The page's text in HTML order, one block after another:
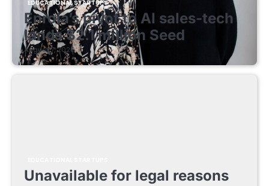
EDUCATIONAL STARTUPS
Enrola’s pivot to AI sales-tech
lands $2.1 million Seed
August 7, 2026
Unavailable for legal reasons